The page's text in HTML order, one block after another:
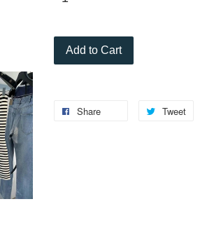
Add to Cart
Share Tweet